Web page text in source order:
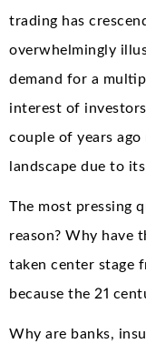
trading has
overwhelmingly
demand for a
interest of
couple of years
landscape due to
The most pressing
reason? Why have
taken center stage
because the 21
Why are banks,